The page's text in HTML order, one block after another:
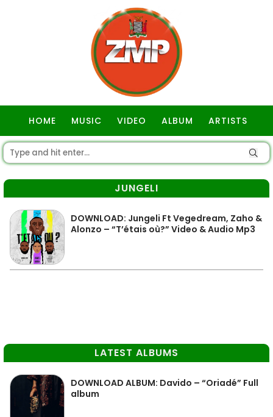
HOME MUSIC VIDEO ALBUM ARTISTS
JUNGELI
DOWNLOAD: Jungeli Ft Vegedream, Zaho &
Alonzo – “T’étais où?” Video & Audio Mp3
LATEST ALBUMS
DOWNLOAD ALBUM: Davido – “Oriadé” Full
album